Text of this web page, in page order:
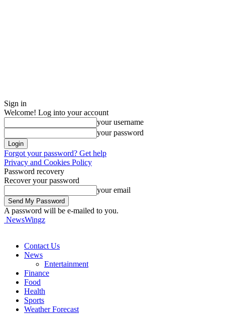
Sign in
Welcome! Log into your account
your username
your password
Forgot your password? Get help
Privacy and Cookies Policy
Password recovery
Recover your password
your email
A password will be e-mailed to you.
NewsWingz
Contact Us
News
Entertainment
Finance
Food
Health
Sports
Weather Forecast